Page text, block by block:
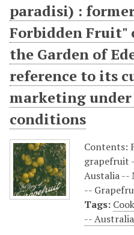
paradisi) :
Forbidden Fruit"
the Garden of
reference to its
marketing
conditions
Contents:
grapefruit
Austalia --
--
Tags:
-- Australia